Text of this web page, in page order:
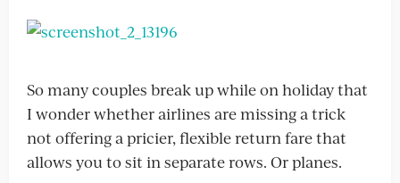
So many couples break up while on holiday that
I wonder whether airlines are missing a trick
not offering a pricier, flexible return fare that
allows you to sit in separate rows. Or planes.